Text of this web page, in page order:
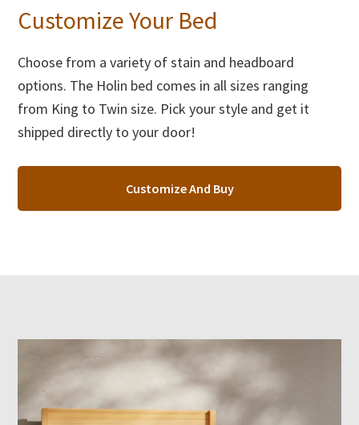
Customize Your Bed
Choose from a variety of stain and headboard
options. The Holin bed comes in all sizes ranging
from King to Twin size. Pick your style and get it
shipped directly to your door!
Customize And Buy